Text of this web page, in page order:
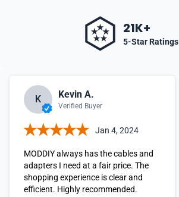
21K+
5-Star Ratings
K Kevin A.
Verified Buyer
Jan 4, 2024
MODDIY always has the cables and
adapters I need at a fair price. The
shopping experience is clear and
efficient. Highly recommended.